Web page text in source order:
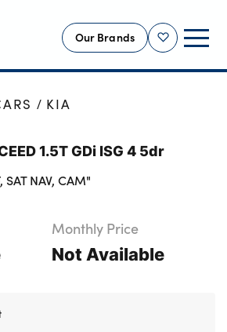
Shortlist
Our Brands
KIA
1.5T GDi ISG 4 5dr
SAT NAV, CAM"
Monthly Price
Not Available